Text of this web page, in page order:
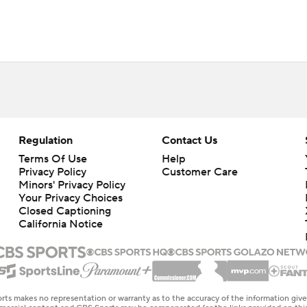
Regulation
Terms Of Use
Privacy Policy
Minors' Privacy Policy
Your Privacy Choices
Closed Captioning
California Notice
Contact Us
Help
Customer Care
makes no representation or warranty as to the accuracy of the information